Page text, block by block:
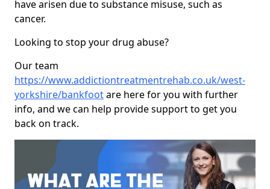
have arisen due to substance misuse, such as
cancer.
Looking to stop your drug abuse?
Our team
https://www.addictiontreatmentrehab.co.uk/west-
yorkshire/bankfootare here for you with further
info, and we can help provide support to get you
back on track.